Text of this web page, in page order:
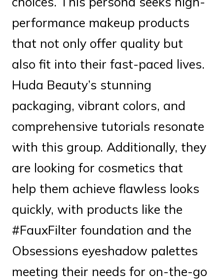
performance makeup products
that not only offer quality but
also fit into their fast-paced lives.
Huda Beauty’s stunning
packaging, vibrant colors, and
comprehensive tutorials resonate
with this group. Additionally, they
are looking for cosmetics that
help them achieve flawless looks
quickly, with products like the
#FauxFilter foundation and the
Obsessions eyeshadow palettes
meeting their needs for on-the-go